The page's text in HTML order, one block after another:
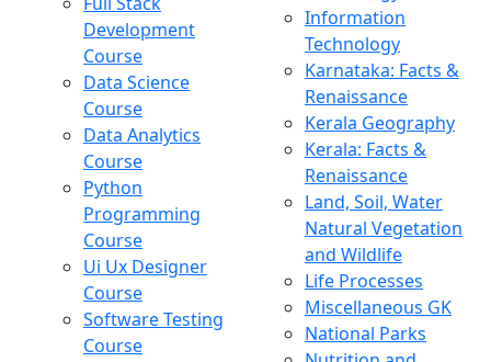
Development
Course
Data Science
Course
Data Analytics
Course
Python
Programming
Course
Ui Ux Designer
Course
Software Testing
Course
Information
Technology
Karnataka: Facts &
Renaissance
Kerala Geography
Kerala: Facts &
Renaissance
Land, Soil, Water
Natural Vegetation
and Wildlife
Life Processes
Miscellaneous GK
National Parks